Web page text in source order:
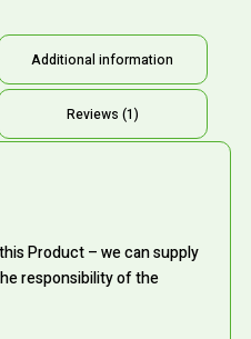
Additional information
Reviews (1)
Product – we can supply
responsibility of the